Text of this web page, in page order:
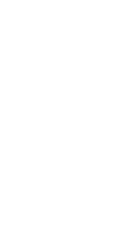
Sign up for all